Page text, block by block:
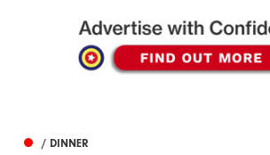
/ DINNER